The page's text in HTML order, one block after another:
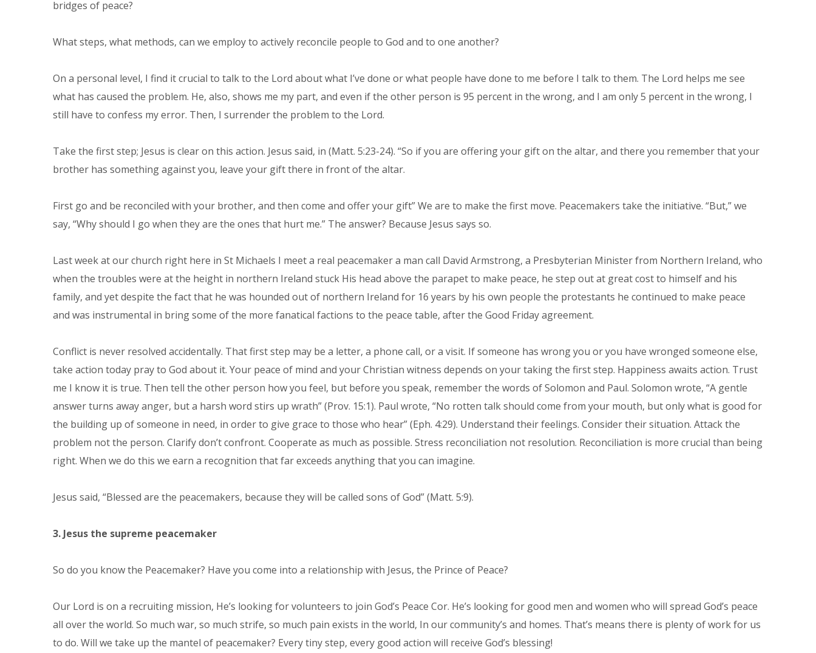
bridges of peace?
What steps, what methods, can we employ to actively reconcile people to God and to one another?
On a personal level, I find it crucial to talk to the Lord about what I’ve done or what people have done to me before I talk to them. The Lord helps me see
what has caused the problem. He, also, shows me my part, and even if the other person is 95 percent in the wrong, and I am only 5 percent in the wrong, I
still have to confess my error. Then, I surrender the problem to the Lord.
Take the first step; Jesus is clear on this action. Jesus said, in (Matt. 5:23-24). “So if you are offering your gift on the altar, and there you remember that your
brother has something against you, leave your gift there in front of the altar.
First go and be reconciled with your brother, and then come and offer your gift” We are to make the first move. Peacemakers take the initiative. “But,” we
say, “Why should I go when they are the ones that hurt me.” The answer? Because Jesus says so.
Last week at our church right here in St Michaels I meet a real peacemaker a man call David Armstrong, a Presbyterian Minister from Northern Ireland, who
when the troubles were at the height in northern Ireland stuck His head above the parapet to make peace, he step out at great cost to himself and his
family, and yet despite the fact that he was hounded out of northern Ireland for 16 years by his own people the protestants he continued to make peace
and was instrumental in bring some of the more fanatical factions to the peace table, after the Good Friday agreement.
Conflict is never resolved accidentally. That first step may be a letter, a phone call, or a visit. If someone has wrong you or you have wronged someone else,
take action today pray to God about it. Your peace of mind and your Christian witness depends on your taking the first step. Happiness awaits action. Trust
me I know it is true. Then tell the other person how you feel, but before you speak, remember the words of Solomon and Paul. Solomon wrote, “A gentle
answer turns away anger, but a harsh word stirs up wrath” (Prov. 15:1). Paul wrote, “No rotten talk should come from your mouth, but only what is good for
the building up of someone in need, in order to give grace to those who hear” (Eph. 4:29). Understand their feelings. Consider their situation. Attack the
problem not the person. Clarify don’t confront. Cooperate as much as possible. Stress reconciliation not resolution. Reconciliation is more crucial than being
right. When we do this we earn a recognition that far exceeds anything that you can imagine.
Jesus said, “Blessed are the peacemakers, because they will be called sons of God” (Matt. 5:9).
3. Jesus the supreme peacemaker
So do you know the Peacemaker? Have you come into a relationship with Jesus, the Prince of Peace?
Our Lord is on a recruiting mission, He’s looking for volunteers to join God’s Peace Cor. He’s looking for good men and women who will spread God’s peace
all over the world. So much war, so much strife, so much pain exists in the world, In our community’s and homes. That’s means there is plenty of work for us
to do. Will we take up the mantel of peacemaker? Every tiny step, every good action will receive God’s blessing!